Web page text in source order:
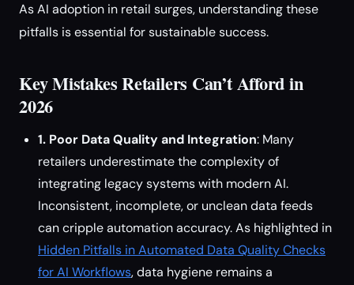
As AI adoption in retail surges, understanding these
pitfalls is essential for sustainable success.
Key Mistakes Retailers Can’t Afford in
2026
1. Poor Data Quality and Integration: Many
retailers underestimate the complexity of
integrating legacy systems with modern AI.
Inconsistent, incomplete, or unclean data feeds
can cripple automation accuracy. As highlighted in
Hidden Pitfalls in Automated Data Quality Checks
for AI Workflows, data hygiene remains a